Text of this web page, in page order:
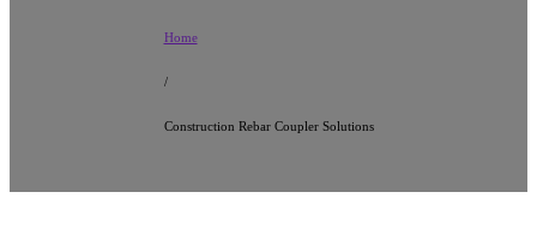
Home
/
Construction Rebar Coupler Solutions